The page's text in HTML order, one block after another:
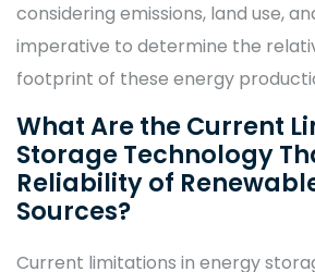
considering emissions, land use,
imperative to determine the
footprint of these energy
What Are the Current
Storage Technology
Reliability of
Sources?
Current limitations in energy